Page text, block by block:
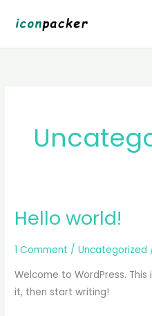
Hello world!
1 Comment /Uncategorized
Welcome to WordPress.
it, then start writing!
Hello